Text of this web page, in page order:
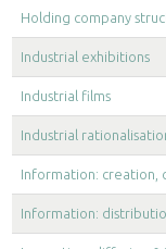
Holding company
Industrial exhibitions
Industrial films
Industrial
Information: creation,
Information: